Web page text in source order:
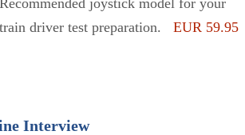
train driver test preparation. EUR 59.95
Interview